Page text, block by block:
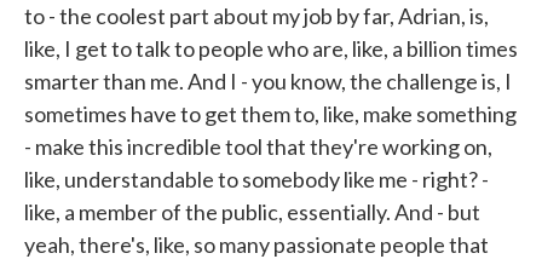
to - the coolest part about my job by far, Adrian, is,
like, I get to talk to people who are, like, a billion times
smarter than me. And I - you know, the challenge is, I
sometimes have to get them to, like, make something
- make this incredible tool that they're working on,
like, understandable to somebody like me - right? -
like, a member of the public, essentially. And - but
yeah, there's, like, so many passionate people that